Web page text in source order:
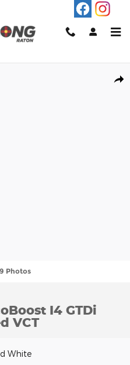
Photos
I4 GTDi
VCT
White